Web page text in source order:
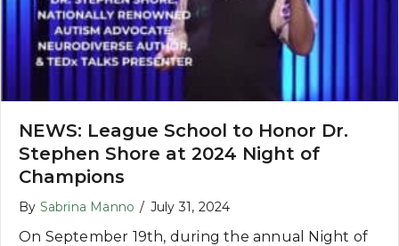
NEWS: League School to Honor Dr.
Stephen Shore at 2024 Night of
Champions
By Sabrina Manno / July 31, 2024
On September 19th, during the annual Night of